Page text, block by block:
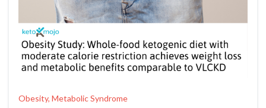
Obesity, Metabolic Syndrome